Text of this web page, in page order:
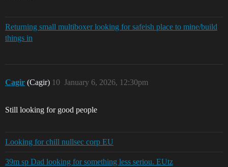
Returning small multiboxer looking for safeish place to mine/build
things in
Cagir (Cagir) January 6, 2026, 12:30pm
10
Still looking for good people
Looking for chill nullsec corp EU
39m sp Dad looking for something less seriou. EUtz